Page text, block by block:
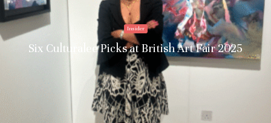
Insider
Six Culturalee Picks at British Art Fair 2025